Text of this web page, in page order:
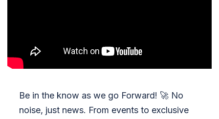
Be in the know as we go Forward! 🚀 No
noise, just news. From events to exclusive